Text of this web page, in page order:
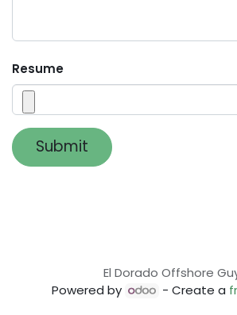
Resume
Submit
El Dorado Offshore
Powered by
- Create a